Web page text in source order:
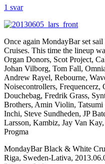
1 svar
Once again MondayBar set
Cruises. This time the lineup
Organ Donors, Scot Project,
Johan Vilborg, Tom Fall,
Andrew Rayel, Rebourne,
Noisecontrollers,
Douchebag, Fredrik Grass,
Brothers, Amin Violin,
Inchi, Steve Sundheden, JP
Larsson, Kambiz, Jay Van
Progma
MondayBar Black & White
Riga, Sweden-Lativa,